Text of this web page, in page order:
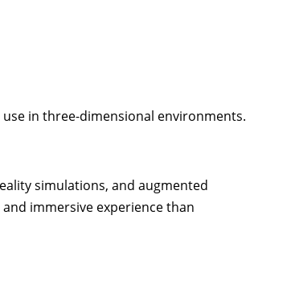
in three-dimensional environments.
simulations, and augmented
immersive experience than